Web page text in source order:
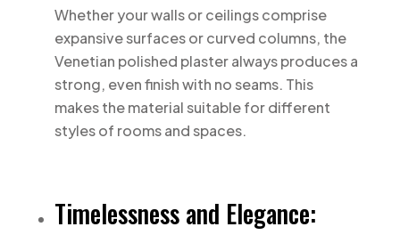
Whether your walls or ceilings comprise
expansive surfaces or curved columns, the
Venetian polished plaster always produces a
strong, even finish with no seams. This
makes the material suitable for different
styles of rooms and spaces.
Timelessness and Elegance: